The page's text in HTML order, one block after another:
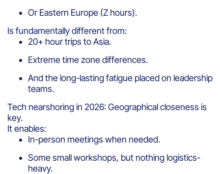
Or Eastern Europe (Z hours).
Is fundamentally different from:
20+ hour trips to Asia.
Extreme time zone differences.
And the long-lasting fatigue placed on leadership
teams.
Tech nearshoring in 2026: Geographical closeness is
key.
It enables:
In-person meetings when needed.
Some small workshops, but nothing logistics-
heavy.